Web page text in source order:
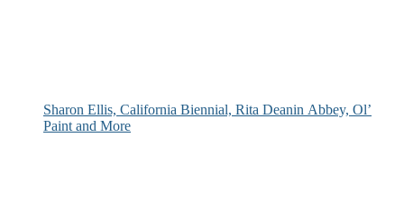
Sharon Ellis, California Biennial, Rita Deanin Abbey, Ol’
Paint and More